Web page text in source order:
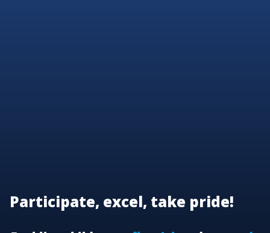
Participate, excel, take pride!